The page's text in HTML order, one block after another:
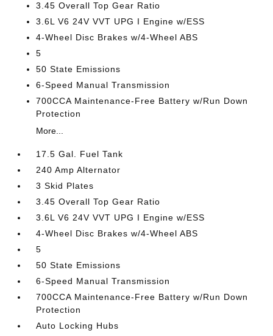
3.45 Overall Top Gear Ratio
3.6L V6 24V VVT UPG I Engine w/ESS
4-Wheel Disc Brakes w/4-Wheel ABS
5
50 State Emissions
6-Speed Manual Transmission
700CCA Maintenance-Free Battery w/Run Down
Protection
More...
17.5 Gal. Fuel Tank
240 Amp Alternator
3 Skid Plates
3.45 Overall Top Gear Ratio
3.6L V6 24V VVT UPG I Engine w/ESS
4-Wheel Disc Brakes w/4-Wheel ABS
5
50 State Emissions
6-Speed Manual Transmission
700CCA Maintenance-Free Battery w/Run Down
Protection
Auto Locking Hubs